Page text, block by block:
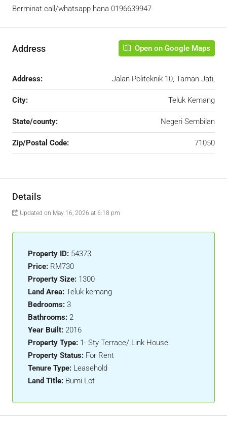
Berminat call/whatsapp hana 0196639947
Address Open on Google Maps
Address: Jalan Politeknik 10, Taman Jati,
City: Teluk Kemang
State/county: Negeri Sembilan
Zip/Postal Code: 71050
Details
Updated on May 16, 2026 at 6:18 pm
Property ID: 54373
Price: RM730
Property Size: 1300
Land Area: Teluk kemang
Bedrooms: 3
Bathrooms: 2
Year Built: 2016
Property Type: 1- Sty Terrace/ Link House
Property Status: For Rent
Tenure Type: Leasehold
Land Title: Bumi Lot